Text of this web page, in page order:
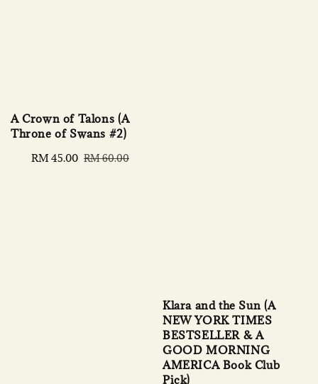
A Crown of Talons (A
Throne of Swans #2)
Sale
RM 45.00 Regular
RM 60.00
Klara and the Sun (A
NEW YORK TIMES
BESTSELLER & A
GOOD MORNING
AMERICA Book Club
Pick)